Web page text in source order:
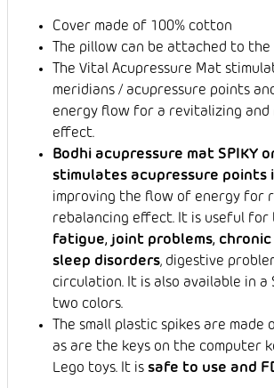
Cover made of 100% cotton
The pillow can be attached to
The Vital Acupressure Mat
meridians / acupressure points
energy flow for a revitalizing and
effect.
Bodhi acupressure mat SPIKY
stimulates acupressure points
improving the flow of energy for
rebalancing effect. It is useful for
fatigue, joint problems,
sleep disorders, digestive
circulation. It is also available in a
two colors.
The small plastic spikes are made
as are the keys on the computer
Lego toys. It is safe to use and